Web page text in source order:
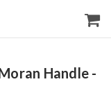
Handle -